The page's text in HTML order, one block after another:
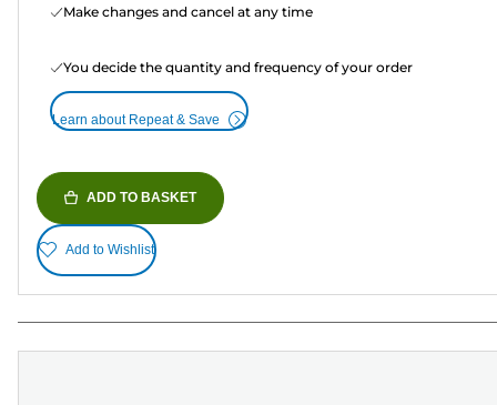
Make changes and cancel at any time
You decide the quantity and frequency of your order
Learn about Repeat & Save
ADD TO BASKET
Add to Wishlist